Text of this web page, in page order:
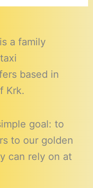
is a family
based in
Krk.
goal: to
to our golden
can rely on at